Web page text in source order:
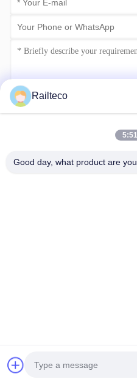
Railteco
Good day, what product are